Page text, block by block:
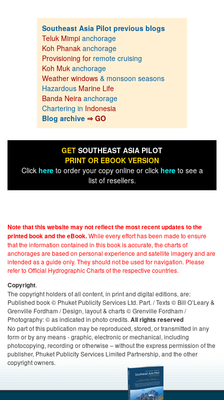
Southeast Asia Pilot previous blogs
Teluk Mimpi anchorage
Koh Phanak anchorage
Provisioning for remote cruising
Koh Muk anchorage
Weather windows & monsoon seasons
Hazardous Marine Life
Banda Neira anchorage
Chartering in Indonesia
Blog archive ⇒ GO
GET SOUTHEAST ASIA PILOT
PRINT OR EBOOK VERSION
Click hereto order your copy online or click hereto see a
list of resellers.
Note that this website may not reflect the most recent updates to the
printed book and the eBook.While every effort has been made to ensure
that the information contained in this book is accurate, the charts of
anchorages are based on personal experience and satellite imagery and are
intended as a guide only. They should not be used for navigation. Please
refer to Official Hydrographic Charts of the respective countries.
Copyright.
The copyright holders of all content, in print and digital editions, are:
Published book © Phuket Publicity Services Ltd. Part. / Texts © Bill O’Leary &
Grenville Fordham / Design, layout & charts © Grenville Fordham /
Photography: © as indicated in photo credits. All rights reserved
No part of this publication may be reproduced, stored, or transmitted in any
form or by any means - graphic, electronic or mechanical, including
photocopying, recording or otherwise – without the express permission of the
publisher, Phuket Publicity Services Limited Partnership, and the other
copyright owners.